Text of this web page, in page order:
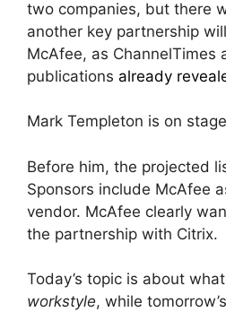
two companies, but there
another key partnership
McAfee, as ChannelTimes
publications already
Mark Templeton is on
Before him, the projected
Sponsors include McAfee
vendor. McAfee clearly
the partnership with Citrix.
Today’s topic is about
workstyle, while